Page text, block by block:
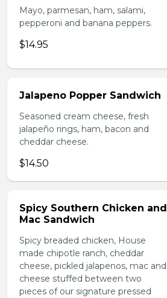
Mayo, parmesan, ham, salami,
pepperoni and banana peppers.
$14.95
Jalapeno Popper Sandwich
Seasoned cream cheese, fresh
jalapeño rings, ham, bacon and
cheddar cheese.
$14.50
Spicy Southern Chicken and
Mac Sandwich
Spicy breaded chicken, House
made chipotle ranch, cheddar
cheese, pickled jalapenos, mac and
cheese stuffed between two
pieces of our signature pressed